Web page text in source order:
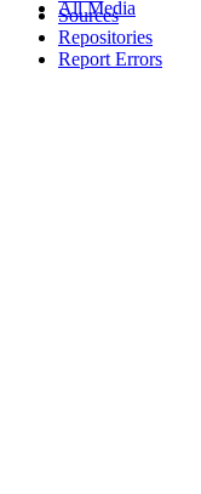
All Media
Sources
Repositories
Report Errors